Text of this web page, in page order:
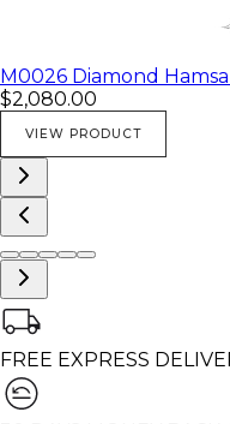
M0026 Diamond
$2,080.00
VIEW PRODUCT
FREE EXPRESS